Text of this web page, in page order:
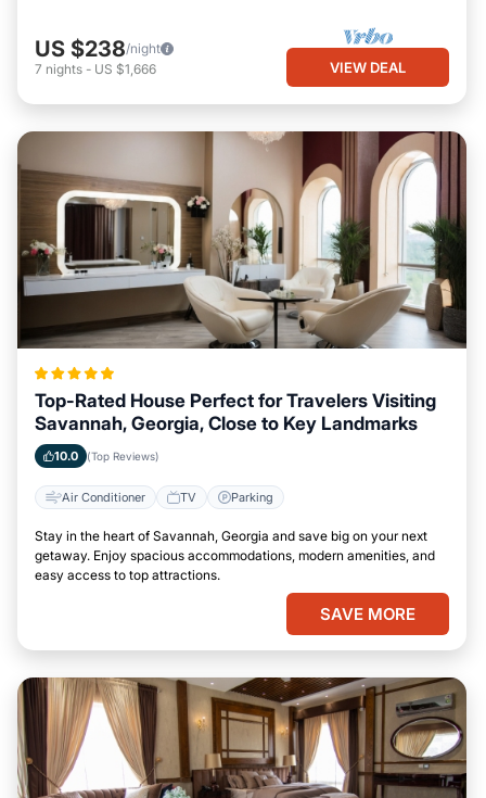
US $238/night
7 nights - US $1,666 VIEW DEAL
Top-Rated House Perfect for Travelers Visiting
Savannah, Georgia, Close to Key Landmarks
10.0 (Top Reviews)
Air Conditioner TV Parking
Stay in the heart of Savannah, Georgia and save big on your next
getaway. Enjoy spacious accommodations, modern amenities, and
easy access to top attractions.
SAVE MORE